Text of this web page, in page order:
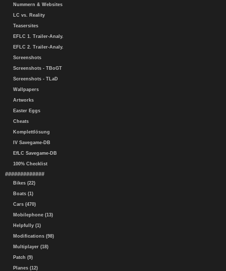
Nummern & Websites
LC vs. Reality
Teasersites
EFLC 1. Trailer-Analy.
EFLC 2. Trailer-Analy.
Screenshots
Screenshots - TBoGT
Screenshots - TLaD
Wallpapers
Artworks
Easter Eggs
Cheats
Komplettlösung
IV Savegame-DB
EfLC Savegame-DB
100% Checklist
#############
Bikes (22)
Boats (1)
Cars (470)
Mobilephone (13)
Helpfully (1)
Modifications (98)
Multiplayer (18)
Patch (9)
Planes (12)